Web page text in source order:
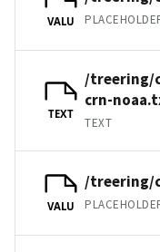
VALU
TEXT
/treering/
crn-
TEXT
VALU
/treering/